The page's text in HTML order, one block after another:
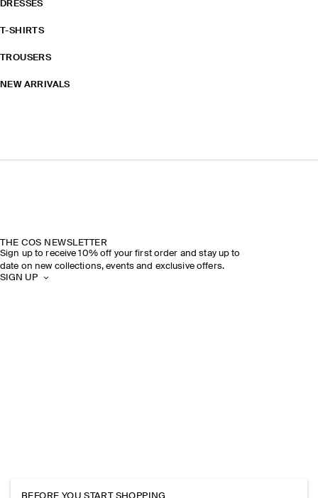
DRESSES
T-SHIRTS
TROUSERS
NEW ARRIVALS
THE COS NEWSLETTER
Sign up to receive 10% off your first order and stay up to
date on new collections, events and exclusive offers.
SIGN UP
BEFORE YOU START SHOPPING